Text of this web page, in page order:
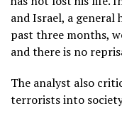
and Israel, a
past three months,
and there is no
The analyst also
terrorists into